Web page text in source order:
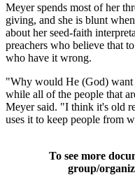
Meyer spends most of her
giving, and she is blunt
about her seed-faith
preachers who believe that
who have it wrong.
"Why would He (God) want
while all of the people that
Meyer said. "I think it's old
uses it to keep people from
To see more
group/